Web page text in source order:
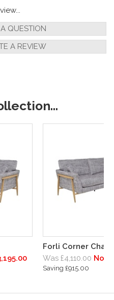
QUESTION
A REVIEW
Forli Corner
Was £4,110.00 Now
Saving £915.00